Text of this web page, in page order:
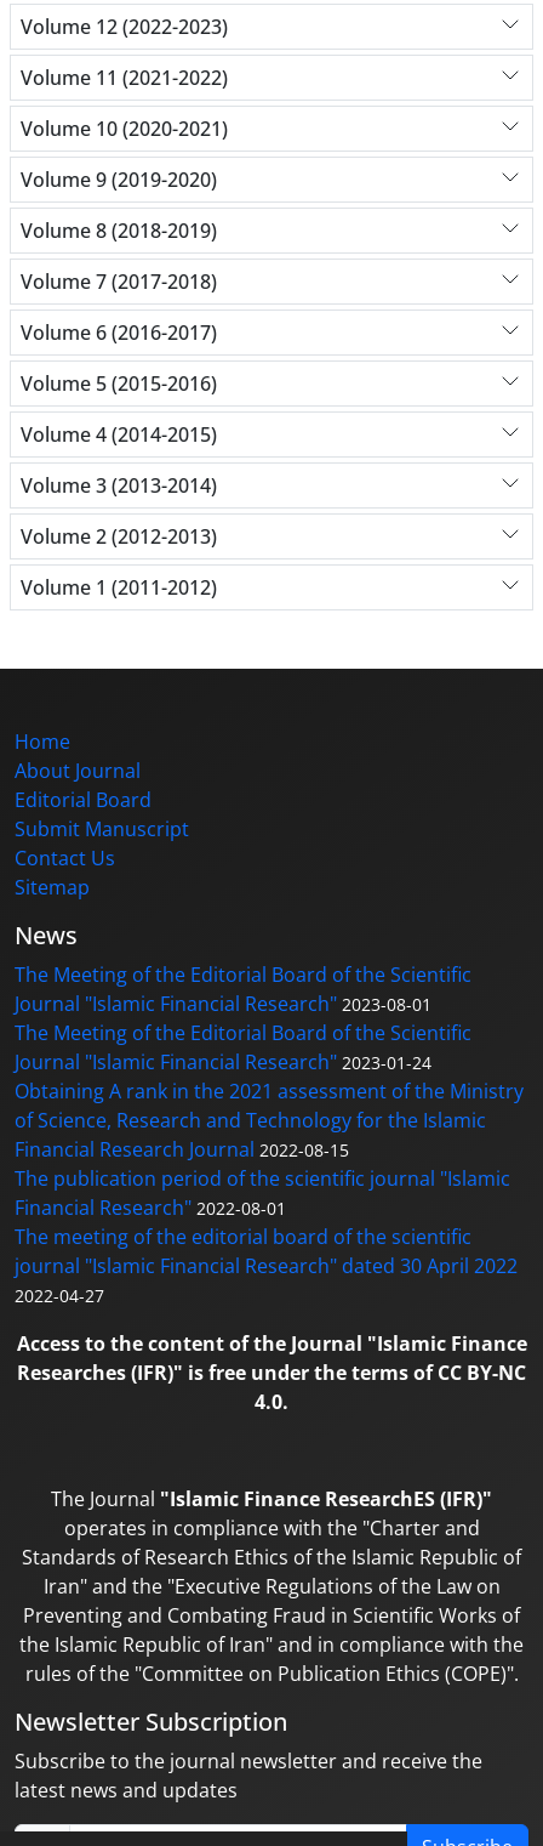
Volume 12 (2022-2023)
Volume 11 (2021-2022)
Volume 10 (2020-2021)
Volume 9 (2019-2020)
Volume 8 (2018-2019)
Volume 7 (2017-2018)
Volume 6 (2016-2017)
Volume 5 (2015-2016)
Volume 4 (2014-2015)
Volume 3 (2013-2014)
Volume 2 (2012-2013)
Volume 1 (2011-2012)
Home
About Journal
Editorial Board
Submit Manuscript
Contact Us
Sitemap
News
The Meeting of the Editorial Board of the Scientific
Journal "Islamic Financial Research" 2023-08-01
The Meeting of the Editorial Board of the Scientific
Journal "Islamic Financial Research" 2023-01-24
Obtaining A rank in the 2021 assessment of the Ministry
of Science, Research and Technology for the Islamic
Financial Research Journal 2022-08-15
The publication period of the scientific journal "Islamic
Financial Research" 2022-08-01
The meeting of the editorial board of the scientific
journal "Islamic Financial Research" dated 30 April 2022
2022-04-27
Access to the content of the Journal "Islamic Finance
Researches (IFR)" is free under the terms of CC BY-NC
4.0.
The Journal "Islamic Finance ResearchES (IFR)"
operates in compliance with the "Charter and
Standards of Research Ethics of the Islamic Republic of
Iran" and the "Executive Regulations of the Law on
Preventing and Combating Fraud in Scientific Works of
the Islamic Republic of Iran" and in compliance with the
rules of the "Committee on Publication Ethics (COPE)".
Newsletter Subscription
Subscribe to the journal newsletter and receive the
latest news and updates